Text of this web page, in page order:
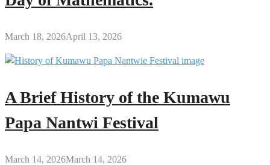
March 18, 2026April 13, 2026
A Brief History of the Kumawu
Papa Nantwi Festival
March 14, 2026March 14, 2026